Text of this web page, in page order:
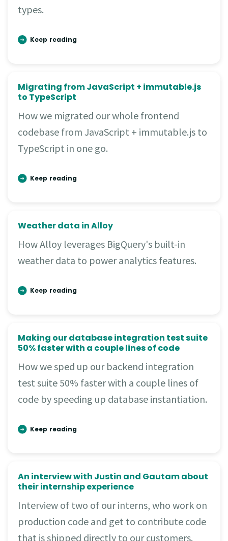
types.
Keep reading
Migrating from JavaScript + immutable.js
to TypeScript
How we migrated our whole frontend
codebase from JavaScript + immutable.js to
TypeScript in one go.
Keep reading
Weather data in Alloy
How Alloy leverages BigQuery's built-in
weather data to power analytics features.
Keep reading
Making our database integration test suite
50% faster with a couple lines of code
How we sped up our backend integration
test suite 50% faster with a couple lines of
code by speeding up database instantiation.
Keep reading
An interview with Justin and Gautam about
their internship experience
Interview of two of our interns, who work on
production code and get to contribute code
that is shipped directly to our customers.